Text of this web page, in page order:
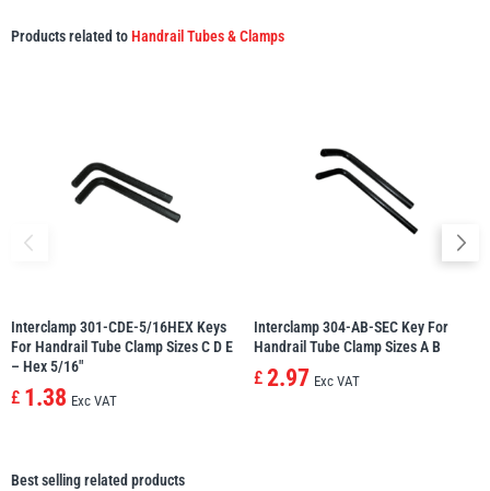
Products related toHandrail Tubes & Clamps
Interclamp 301-CDE-5/16HEX Keys
For Handrail Tube Clamp Sizes C D E
– Hex 5/16″
£ 1.38 Exc VAT
Interclamp 304-AB-SEC Key For
Handrail Tube Clamp Sizes A B
£ 2.97 Exc VAT
Best selling related products